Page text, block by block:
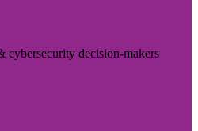
decision-makers